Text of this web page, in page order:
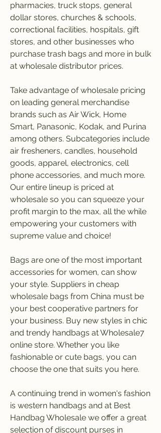
pharmacies, truck stops, general
dollar stores, churches & schools,
correctional facilities, hospitals, gift
stores, and other businesses who
purchase trash bags and more in bulk
at wholesale distributor prices.
Take advantage of wholesale pricing
on leading general merchandise
brands such as Air Wick, Home
Smart, Panasonic, Kodak, and Purina
among others. Subcategories include
air fresheners, candles, household
goods, apparel, electronics, cell
phone accessories, and much more.
Our entire lineup is priced at
wholesale so you can squeeze your
profit margin to the max, all the while
empowering your customers with
supreme value and choice!
Bags are one of the most important
accessories for women, can show
your style. Suppliers in cheap
wholesale bags from China must be
your best cooperative partners for
your business. Buy new styles in chic
and trendy handbags at Wholesale7
online store. Whether you like
fashionable or cute bags, you can
choose the one that suits you here.
A continuing trend in women's fashion
is western handbags and at Best
Handbag Wholesale we offer a great
selection of discount purses in